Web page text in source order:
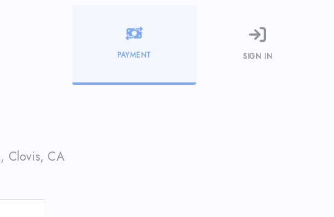
PAYMENT SIGN IN
, Clovis, CA